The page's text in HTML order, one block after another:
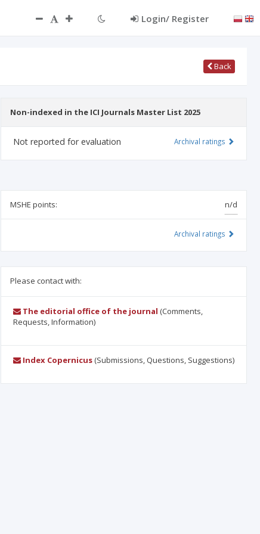
Login/ Register
Back
Non-indexed in the ICI Journals Master List 2025
Not reported for evaluation Archival ratings
MSHE points: n/d
Archival ratings
Please contact with:
The editorial office of the journal (Comments,
Requests, Information)
Index Copernicus(Submissions, Questions, Suggestions)